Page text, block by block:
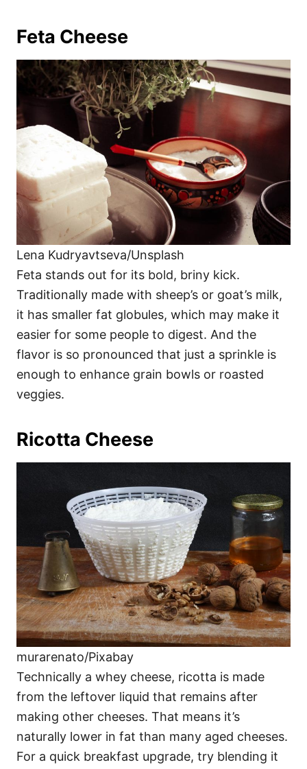
Feta Cheese
Lena Kudryavtseva/Unsplash
Feta stands out for its bold, briny kick.
Traditionally made with sheep’s or goat’s milk,
it has smaller fat globules, which may make it
easier for some people to digest. And the
flavor is so pronounced that just a sprinkle is
enough to enhance grain bowls or roasted
veggies.
Ricotta Cheese
murarenato/Pixabay
Technically a whey cheese, ricotta is made
from the leftover liquid that remains after
making other cheeses. That means it’s
naturally lower in fat than many aged cheeses.
For a quick breakfast upgrade, try blending it